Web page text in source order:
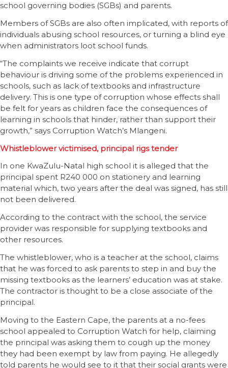
school governing bodies (SGBs) and parents.
Members of SGBs are also often implicated, with reports of
individuals abusing school resources, or turning a blind eye
when administrators loot school funds.
“The complaints we receive indicate that corrupt
behaviour is driving some of the problems experienced in
schools, such as lack of textbooks and infrastructure
delivery. This is one type of corruption whose effects shall
be felt for years as children face the consequences of
learning in schools that hinder, rather than support their
growth,” says Corruption Watch’s Mlangeni.
Whistleblower victimised, principal rigs tender
In one KwaZulu-Natal high school it is alleged that the
principal spent R240 000 on stationery and learning
material which, two years after the deal was signed, has still
not been delivered.
According to the contract with the school, the service
provider was responsible for supplying textbooks and
other resources.
The whistleblower, who is a teacher at the school, claims
that he was forced to ask parents to step in and buy the
missing textbooks as the learners’ education was at stake.
The contractor is thought to be a close associate of the
principal.
Moving to the Eastern Cape, the parents at a no-fees
school appealed to Corruption Watch for help, claiming
the principal was asking them to cough up the money
they had been exempt by law from paying. He allegedly
told parents he would see to it that their social grants were